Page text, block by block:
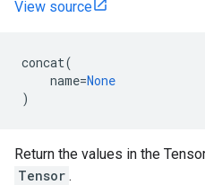
View source
concat(
name=None
)
Return the values in the
Tensor .